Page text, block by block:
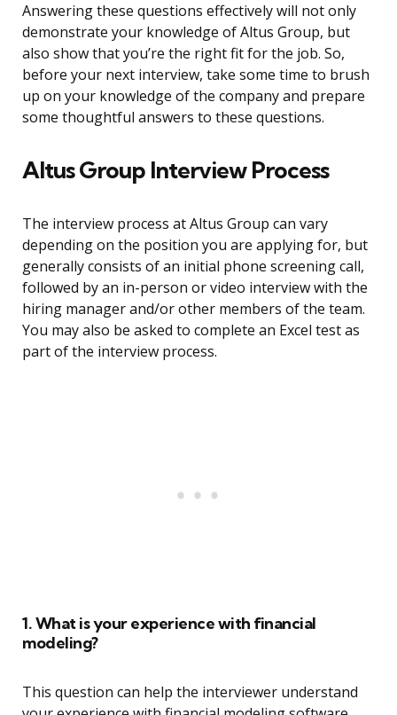
Answering these questions effectively will not only
demonstrate your knowledge of Altus Group, but
also show that you’re the right fit for the job. So,
before your next interview, take some time to brush
up on your knowledge of the company and prepare
some thoughtful answers to these questions.
Altus Group Interview Process
The interview process at Altus Group can vary
depending on the position you are applying for, but
generally consists of an initial phone screening call,
followed by an in-person or video interview with the
hiring manager and/or other members of the team.
You may also be asked to complete an Excel test as
part of the interview process.
1. What is your experience with financial
modeling?
This question can help the interviewer understand